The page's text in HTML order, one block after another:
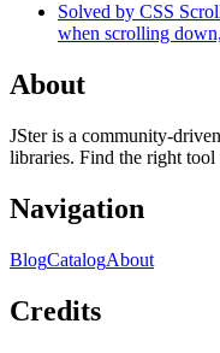
Solved by CSS
when scrolling
About
JSter is a community-
libraries. Find the right
Navigation
BlogCatalogAbout
Credits